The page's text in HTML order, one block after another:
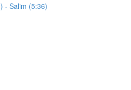
27,737 words unlocked! Unlocking 651 words from Al-Quran: Activity 1: HFW Video Lesson 6: High Frequency Verbs Form 1.3 (فَعَلَ-يَفْعِلُ) - Salim (5:36)